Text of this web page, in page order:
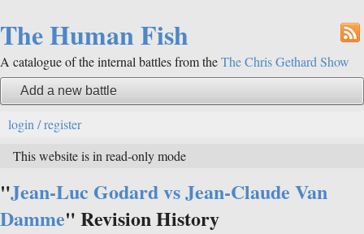
The Human Fish
A catalogue of the internal battles from theThe Chris Gethard Show
Add a new battle
login / register
This website is in read-only mode
"Jean-Luc Godard vs Jean-Claude Van
Damme" Revision History